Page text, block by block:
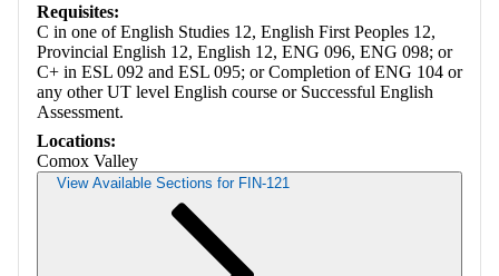
Requisites:
C in one of English Studies 12, English First Peoples 12,
Provincial English 12, English 12, ENG 096, ENG 098; or
C+ in ESL 092 and ESL 095; or Completion of ENG 104 or
any other UT level English course or Successful English
Assessment.
Locations:
Comox Valley
View Available Sections for FIN-121